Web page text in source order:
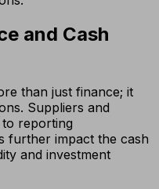
and Cash
than just finance; it
Suppliers and
reporting
further impact the cash
and investment